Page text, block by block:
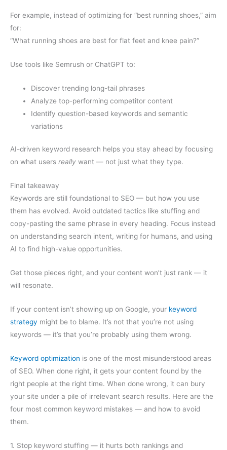
For example, instead of optimizing for “best running shoes,” aim
for:
“What running shoes are best for flat feet and knee pain?”
Use tools like Semrush or ChatGPT to:
Discover trending long-tail phrases
Analyze top-performing competitor content
Identify question-based keywords and semantic
variations
AI-driven keyword research helps you stay ahead by focusing
on what users really want — not just what they type.
Final takeaway
Keywords are still foundational to SEO — but how you use
them has evolved. Avoid outdated tactics like stuffing and
copy-pasting the same phrase in every heading. Focus instead
on understanding search intent, writing for humans, and using
AI to find high-value opportunities.
Get those pieces right, and your content won’t just rank — it
will resonate.
If your content isn’t showing up on Google, your keyword
strategy might be to blame. It’s not that you’re not using
keywords — it’s that you’re probably using them wrong.
Keyword optimization is one of the most misunderstood areas
of SEO. When done right, it gets your content found by the
right people at the right time. When done wrong, it can bury
your site under a pile of irrelevant search results. Here are the
four most common keyword mistakes — and how to avoid
them.
1. Stop keyword stuffing — it hurts both rankings and